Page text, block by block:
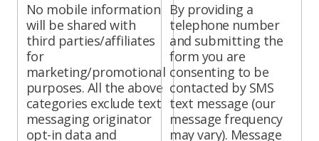
No mobile information
will be shared with
third parties/affiliates
for
marketing/promotional
purposes. All the above
categories exclude text
messaging originator
opt-in data and
By providing a
telephone number
and submitting the
form you are
consenting to be
contacted by SMS
text message (our
message frequency
may vary). Message